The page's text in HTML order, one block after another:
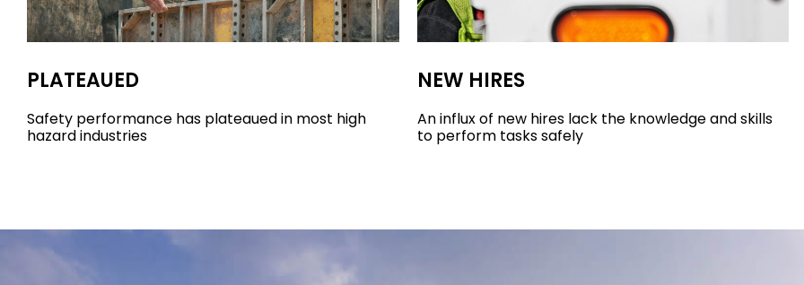
PLATEAUED
Safety performance has plateaued in most high
hazard industries
NEW HIRES
An influx of new hires lack the knowledge and skills
to perform tasks safely